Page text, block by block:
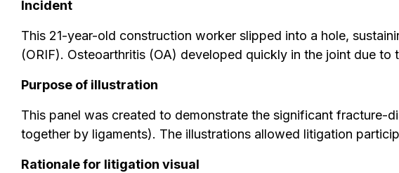
Incident
This 21-year-old construction worker slipped into a hole,
(ORIF). Osteoarthritis (OA) developed quickly in the joint due
Purpose of illustration
This panel was created to demonstrate the significant
together by ligaments). The illustrations allowed litigation
Rationale for litigation visual